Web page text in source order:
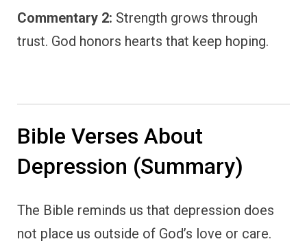
Commentary 2: Strength grows through
trust. God honors hearts that keep hoping.
Bible Verses About
Depression (Summary)
The Bible reminds us that depression does
not place us outside of God’s love or care.